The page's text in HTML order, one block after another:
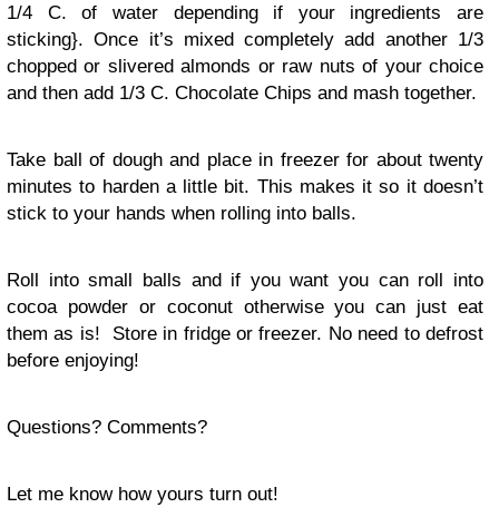
1/4 C. of water depending if your ingredients are
sticking}. Once it’s mixed completely add another 1/3
chopped or slivered almonds or raw nuts of your choice
and then add 1/3 C. Chocolate Chips and mash together.
Take ball of dough and place in freezer for about twenty
minutes to harden a little bit. This makes it so it doesn’t
stick to your hands when rolling into balls.
Roll into small balls and if you want you can roll into
cocoa powder or coconut otherwise you can just eat
them as is! Store in fridge or freezer. No need to defrost
before enjoying!
Questions? Comments?
Let me know how yours turn out!